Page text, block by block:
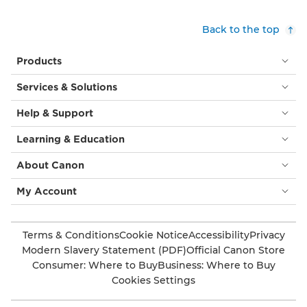
and
coverings.
Back to the top
Products
Services & Solutions
Help & Support
Learning & Education
About Canon
My Account
Terms & ConditionsCookie NoticeAccessibilityPrivacy
Modern Slavery Statement (PDF)Official Canon Store
Consumer: Where to BuyBusiness: Where to Buy
Cookies Settings